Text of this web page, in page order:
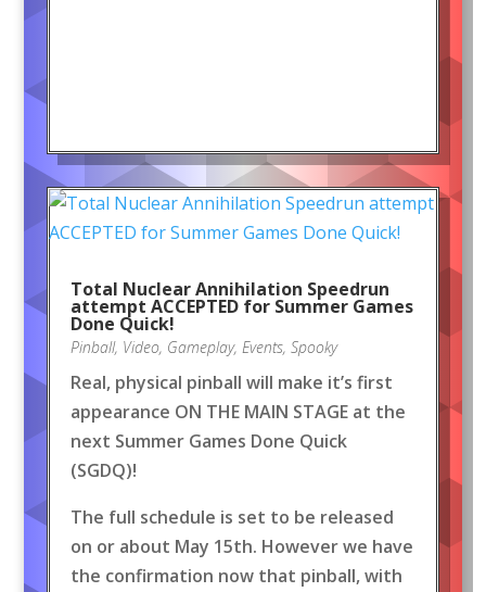
Total Nuclear Annihilation Speedrun
attempt ACCEPTED for Summer Games
Done Quick!
Pinball, Video, Gameplay, Events, Spooky
Real, physical pinball will make it’s first
appearance ON THE MAIN STAGE at the
next Summer Games Done Quick
(SGDQ)!
The full schedule is set to be released
on or about May 15th. However we have
the confirmation now that pinball, with